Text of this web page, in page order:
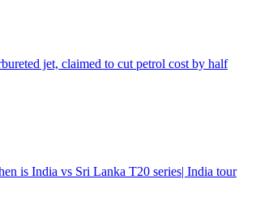
jet, claimed to cut petrol cost by half
is India vs Sri Lanka T20 series| India tour